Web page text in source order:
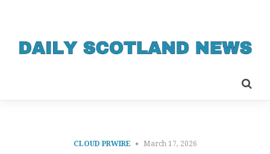
CLOUD PRWIRE March 17, 2026